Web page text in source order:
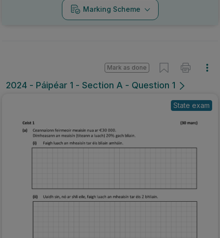
Marking Scheme
2024 - Páipéar 1 - Section A - Question 1
Mark as done
State exam